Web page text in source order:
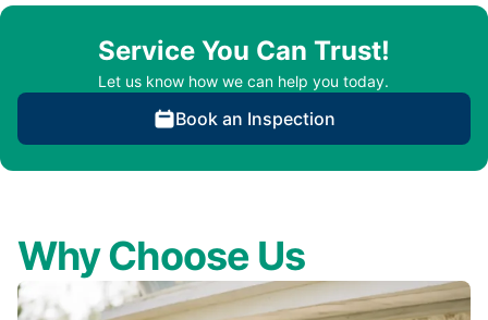
Service You Can Trust!
Let us know how we can help you today.
Book an Inspection
Why Choose Us